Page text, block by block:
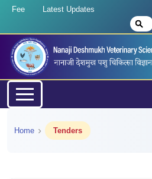
Fee Latest Updates
Home Tenders